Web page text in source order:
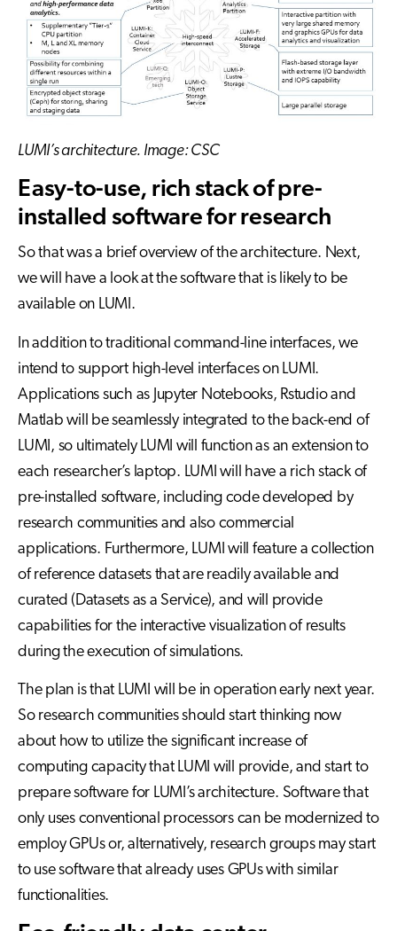
LUMI’s architecture. Image: CSC
Easy-to-use, rich stack of pre-
installed software for research
So that was a brief overview of the architecture. Next,
we will have a look at the software that is likely to be
available on LUMI.
In addition to traditional command-line interfaces, we
intend to support high-level interfaces on LUMI.
Applications such as Jupyter Notebooks, Rstudio and
Matlab will be seamlessly integrated to the back-end of
LUMI, so ultimately LUMI will function as an extension to
each researcher’s laptop. LUMI will have a rich stack of
pre-installed software, including code developed by
research communities and also commercial
applications. Furthermore, LUMI will feature a collection
of reference datasets that are readily available and
curated (Datasets as a Service), and will provide
capabilities for the interactive visualization of results
during the execution of simulations.
The plan is that LUMI will be in operation early next year.
So research communities should start thinking now
about how to utilize the significant increase of
computing capacity that LUMI will provide, and start to
prepare software for LUMI’s architecture. Software that
only uses conventional processors can be modernized to
employ GPUs or, alternatively, research groups may start
to use software that already uses GPUs with similar
functionalities.